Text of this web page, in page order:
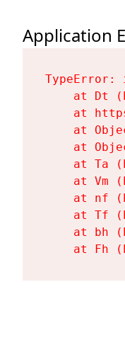
Application
at Dt
at
at
at
at Ta
at Vm
at nf
at Tf
at bh
at Fh